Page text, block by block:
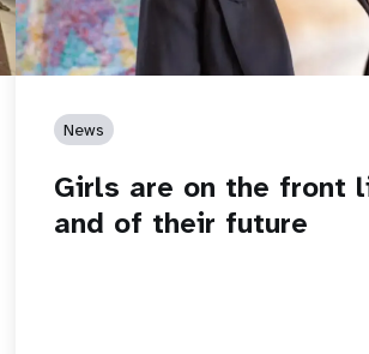
News
Girls are on the front
and of their future